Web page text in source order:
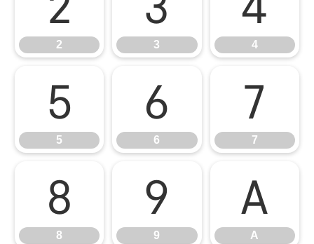
2 3 4
5
5
6
6
7
7
8
8
9
9
A
A